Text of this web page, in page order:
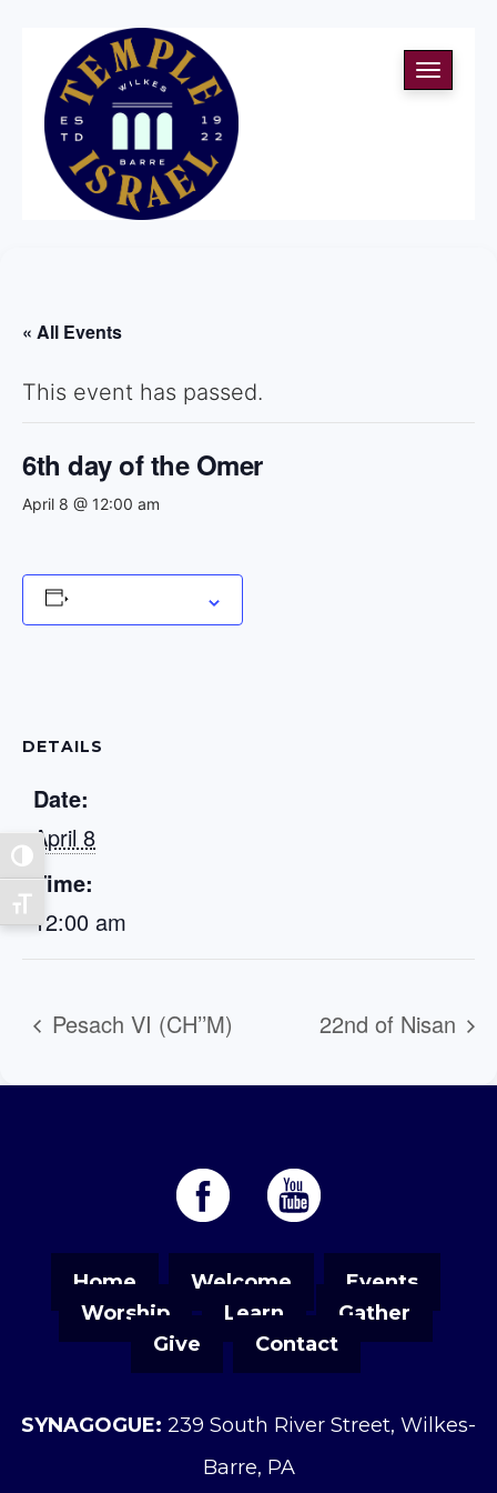
Toggle High Contrast
Toggle Font size
Toggle
« All Events
This event has passed.
6th day of the Omer
April 8 @ 12:00 am
DETAILS
Date:
April 8
Time:
12:00 am
Pesach VI (CH’’M) 22nd of Nisan
Home Welcome
Events
Worship
Learn
Gather
Give
Contact
SYNAGOGUE: 239 South River Street, Wilkes-
Barre, PA